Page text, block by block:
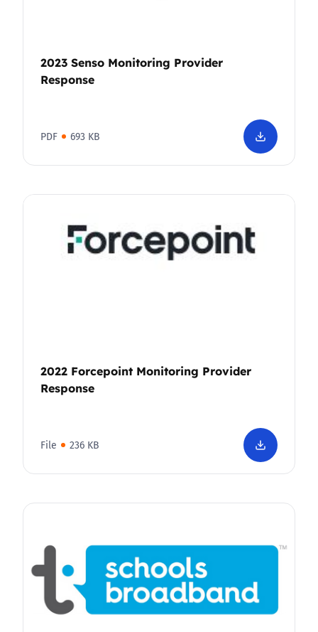
2023 Senso Monitoring Provider
Response
PDF 693 KB
2022 Forcepoint Monitoring Provider
Response
File 236 KB